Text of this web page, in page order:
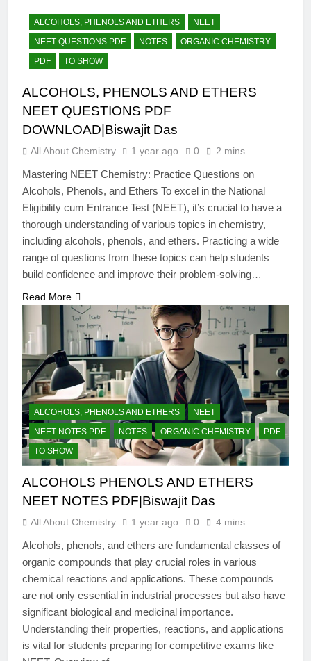
The Periodic Table-ICSE-
Class 9|Biswajit Das
12 Months Ago
Water-ICSE-Class
9|Biswajit Das
Metallurgy-ICSE-Class
10|Biswajit Das
12 Months Ago
ALCOHOLS, PHENOLS AND ETHERS
NEET
NEET QUESTIONS PDF
NOTES
ORGANIC CHEMISTRY
PDF
TO SHOW
ALCOHOLS, PHENOLS AND ETHERS
NEET QUESTIONS PDF
DOWNLOAD|Biswajit Das
All About Chemistry 1 year ago 0 2 mins
Mastering NEET Chemistry: Practice Questions on
Alcohols, Phenols, and Ethers To excel in the National
Eligibility cum Entrance Test (NEET), it’s crucial to have a
thorough understanding of various topics in chemistry,
including alcohols, phenols, and ethers. Practicing a wide
range of questions from these topics can help students
build confidence and improve their problem-solving…
Read More
ALCOHOLS, PHENOLS AND ETHERS
NEET
NEET NOTES PDF
NOTES ORGANIC CHEMISTRY
PDF
TO SHOW
ALCOHOLS PHENOLS AND ETHERS
NEET NOTES PDF|Biswajit Das
All About Chemistry 1 year ago 0 4 mins
Alcohols, phenols, and ethers are fundamental classes of
organic compounds that play crucial roles in various
chemical reactions and applications. These compounds
are not only essential in industrial processes but also have
significant biological and medicinal importance.
Understanding their properties, reactions, and applications
is vital for students preparing for competitive exams like